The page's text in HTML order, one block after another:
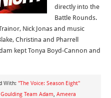
directly into the
Battle Rounds.
Nick Jonas and music
Christina and Pharrell
kept Tonya Boyd-Cannon and
With: "The Voice: Season Eight"
Team Adam, Ameera